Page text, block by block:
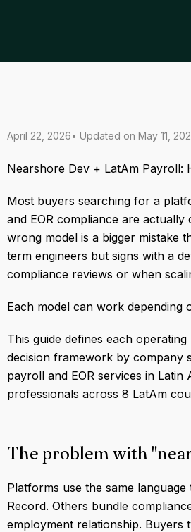
April 22, 2026• Updated on May 11,
Nearshore Dev + LatAm Payroll:
Most buyers searching for a
and EOR compliance are
wrong model is a bigger mistake
term engineers but signs with a
compliance reviews or when
Each model can work depending
This guide defines each
decision framework by company
payroll and EOR services in
professionals across 8 LatAm
The problem with
Platforms use the same
Record. Others bundle
employment relationship. Buyers